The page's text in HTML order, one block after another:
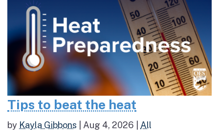
Tips to beat the heat
by Kayla Gibbons Aug 4, 2026 All